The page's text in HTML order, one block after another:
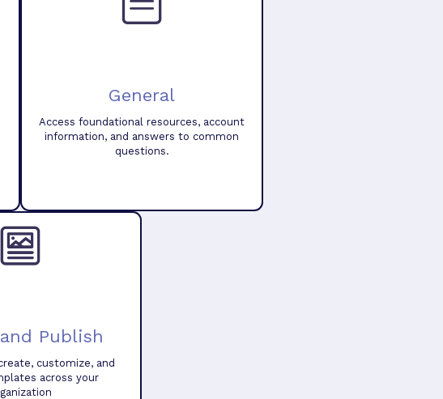
General
Access foundational resources, account
information, and answers to common
questions.
Publish
customize, and
across your